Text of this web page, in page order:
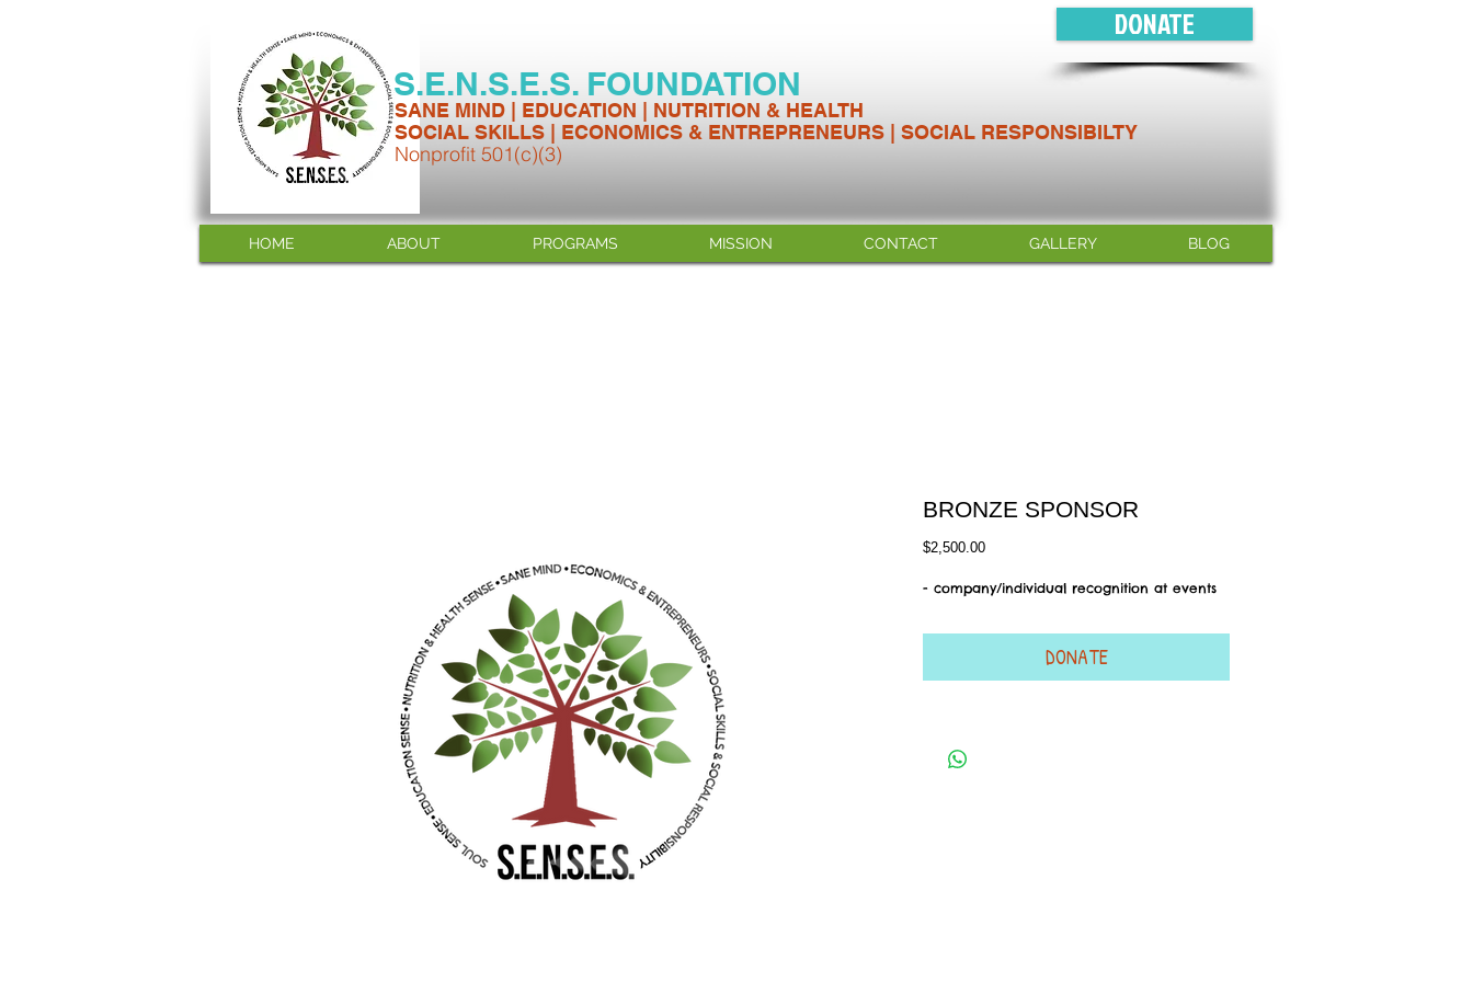
SANE MIND | EDUCATION | NUTRITION & HEALTH
SOCIAL SKILLS | ECONOMICS & ENTREPRENEURS | SOCIAL RESPONSIBILTY
S.E.N.S.E.S. FOUNDATION
DONATE
Nonprofit 501(c)(3)
HOME ABOUT PROGRAMS MISSION CONTACT GALLERY BLOG
BRONZE SPONSOR
$2,500.00Price
- company/individual recognition at events
DONATE